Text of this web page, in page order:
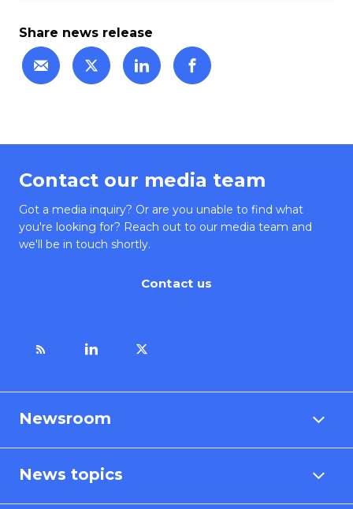
Share news release
Contact our media team
Got a media inquiry? Or are you unable to find what
you're looking for? Reach out to our media team and
we'll be in touch shortly.
Contact us
Newsroom
News topics